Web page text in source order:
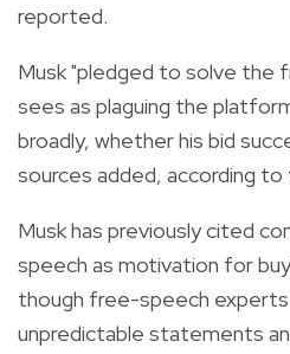
reported.
Musk "pledged to solve the
sees as plaguing the
broadly, whether his bid
sources added, according to
Musk has previously cited
speech as motivation for
though free-speech
unpredictable statements